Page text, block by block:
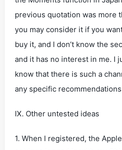
previous quotation was more
you may consider it if you
buy it, and I don’t know the
and it has no interest in me. I
know that there is such a
any specific
IX. Other untested ideas
1. When I registered, the